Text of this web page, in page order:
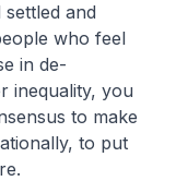
and
who feel
in de-
inequality, you
to make
to put